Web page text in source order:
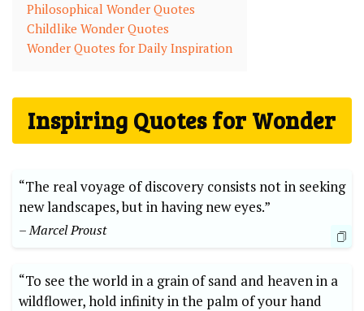
Philosophical Wonder Quotes
Childlike Wonder Quotes
Wonder Quotes for Daily Inspiration
Inspiring Quotes for Wonder
“The real voyage of discovery consists not in seeking
new landscapes, but in having new eyes.”
– Marcel Proust
“To see the world in a grain of sand and heaven in a
wildflower, hold infinity in the palm of your hand